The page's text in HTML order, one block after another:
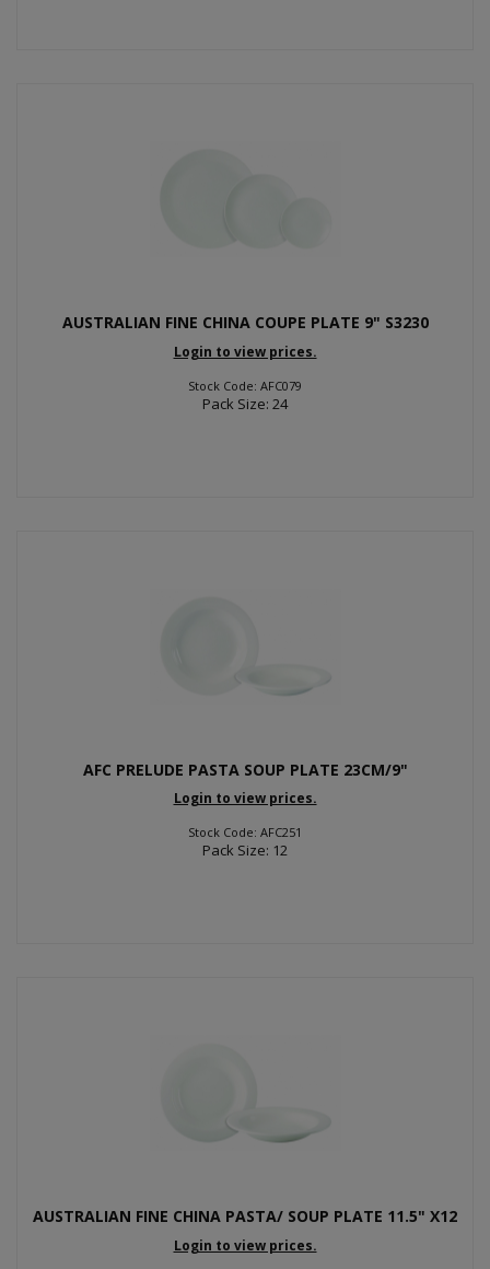
AUSTRALIAN FINE CHINA COUPE PLATE 9" S3230
Login to view prices.
Stock Code: AFC079
Pack Size: 24
AFC PRELUDE PASTA SOUP PLATE 23CM/9"
Login to view prices.
Stock Code: AFC251
Pack Size: 12
AUSTRALIAN FINE CHINA PASTA/ SOUP PLATE 11.5" X12
Login to view prices.